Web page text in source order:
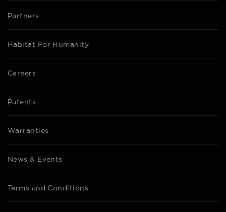
Partners
Habitat For Humanity
Careers
Patents
Warranties
News & Events
Terms and Conditions